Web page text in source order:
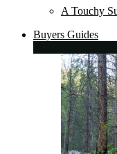
A Touchy
Buyers Guides